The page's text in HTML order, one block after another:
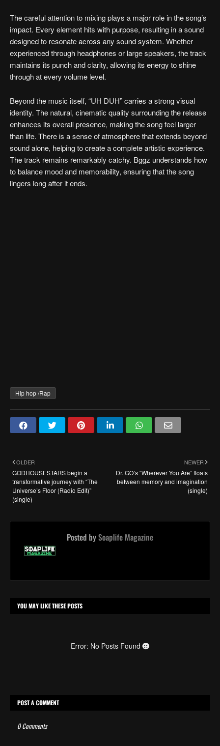
The careful attention to mixing plays a major role in the song’s
impact. Every element hits with purpose, resulting in a sound
designed to resonate across any sound system. Whether
experienced through headphones or large speakers, the track
maintains its punch and clarity, allowing its energy to shine
through at every volume level.
Beyond the music itself, “UH DUH” carries a strong visual
identity. The natural, cinematic quality surrounding the release
enhances its overall presence, making the song feel larger
than life. There is a sense of atmosphere that extends beyond
sound alone, helping to create a complete artistic experience.
The track remains remarkably catchy. Bggz understands how
to balance mood and memorability, ensuring that the song
lingers long after it ends.
Hip hop /Rap
NEWER
Dr. GO’s “Wherever You Are” floats
between memory and imagination
(single)
OLDER
GODHOUSESTARS begin a
transformative journey with “The
Universe’s Floor (Radio Edit)”
(single)
Posted bySoaplife Magazine
YOU MAY LIKE THESE POSTS
Error: No Posts Found
POST A COMMENT
0 Comments